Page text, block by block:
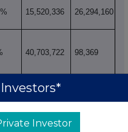
15,520,336 26,294,160
40,703,722 98,369
Investor